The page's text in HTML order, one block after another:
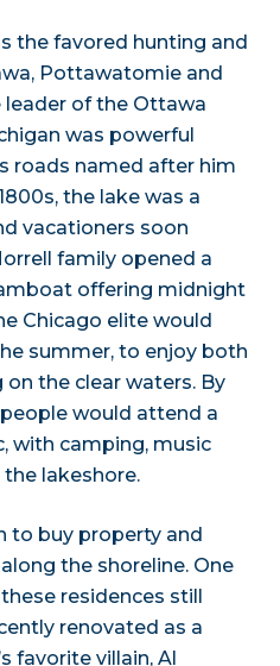
the favored hunting and
Pottawatomie and
leader of the Ottawa
was powerful
roads named after him
the lake was a
vacationers soon
family opened a
offering midnight
Chicago elite would
summer, to enjoy both
the clear waters. By
would attend a
with camping, music
lakeshore.
to buy property and
the shoreline. One
residences still
renovated as a
favorite villain, Al